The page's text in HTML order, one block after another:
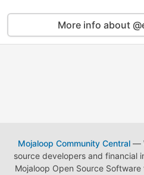
More info about
Mojaloop Community Central—
source developers and financial
Mojaloop Open Source